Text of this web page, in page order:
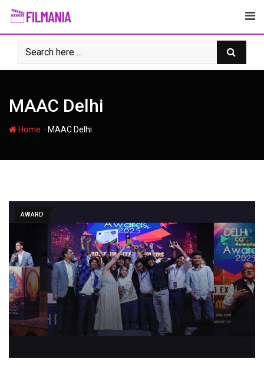
Skip
content
MAAC Delhi
Home - MAAC Delhi
AWARD